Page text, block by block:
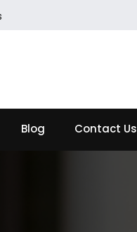
Blog Contact Us